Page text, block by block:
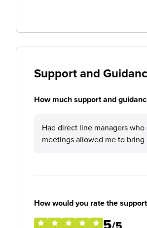
Support and
How much support and
Had direct line managers
meetings allowed me to bring
How would you rate the